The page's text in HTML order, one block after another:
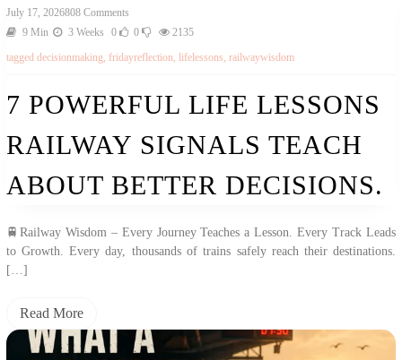
July 17, 2026808 CommentsOn
7
Life
Signals
About
Better
9 Min 3 Weeks 0 0
2135
tagged decisionmaking, fridayreflection, lifelessons, railwaywisdom
7 POWERFUL LIFE LESSONS
RAILWAY SIGNALS TEACH
ABOUT BETTER DECISIONS.
🚆Railway Wisdom – Every Journey Teaches a Lesson. Every Track Leads
to Growth. Every day, thousands of trains safely reach their destinations.
[…]
Read More